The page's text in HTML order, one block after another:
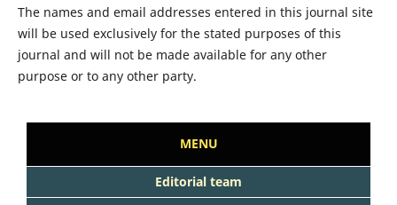
The names and email addresses entered in this journal site
will be used exclusively for the stated purposes of this
journal and will not be made available for any other
purpose or to any other party.
MENU
Editorial team